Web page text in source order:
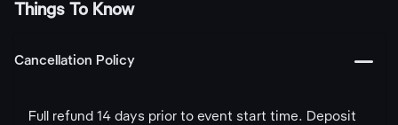
Things To Know
Cancellation Policy 󩅺
Full refund 14 days prior to event start time. Deposit